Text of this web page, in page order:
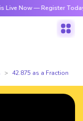
Now — Register Today
42.875 as a Fraction